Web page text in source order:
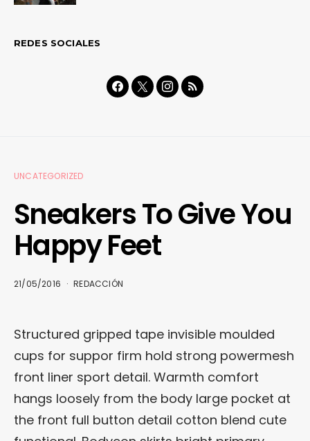
REDES SOCIALES
UNCATEGORIZED
Sneakers To Give You
Happy Feet
21/05/2016 REDACCIÓN
Structured gripped tape invisible moulded
cups for suppor firm hold strong powermesh
front liner sport detail. Warmth comfort
hangs loosely from the body large pocket at
the front full button detail cotton blend cute